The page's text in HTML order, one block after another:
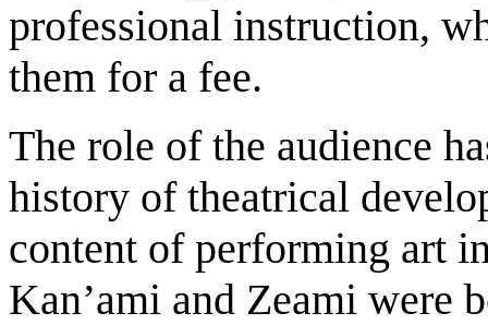
professional instruction,
them for a fee.
The role of the audience
history of theatrical
content of performing art
Kan’ami and Zeami were